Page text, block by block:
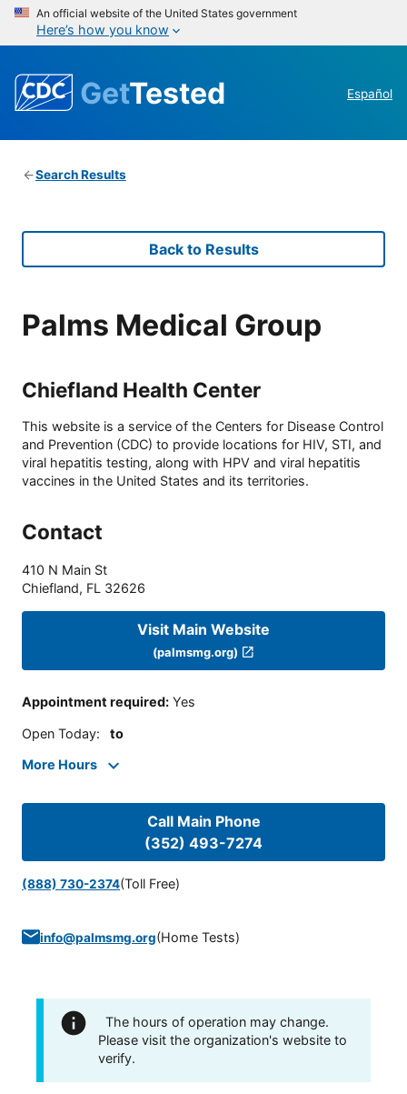
An official website of the United States government
Here’s how you know
GetTested Español
Search Results
Back to Results
Palms Medical Group
Chiefland Health Center
This website is a service of the Centers for Disease Control
and Prevention (CDC) to provide locations for HIV, STI, and
viral hepatitis testing, along with HPV and viral hepatitis
vaccines in the United States and its territories.
Contact
410 N Main St
Chiefland, FL 32626
Visit Main Website
(palmsmg.org)
Appointment required: Yes
Open Today: to
More Hours
Call Main Phone
(352) 493-7274
(888) 730-2374(Toll Free)
info@palmsmg.org(Home Tests)
The hours of operation may change.
Please visit the organization's website to
verify.